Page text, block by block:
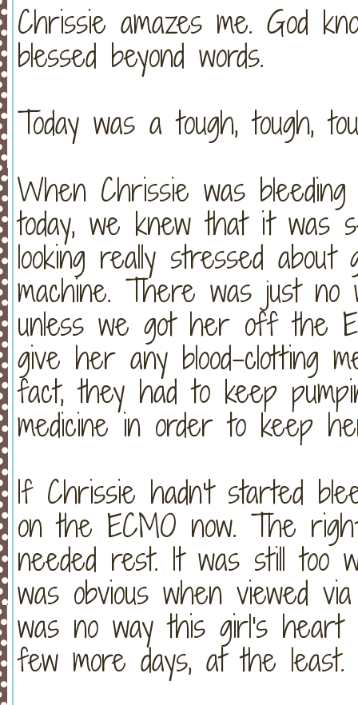
Chrissie amazes me. God
blessed beyond words.
Today was a tough, tough,
When Chrissie was
today, we knew that it was
looking really stressed
machine. There was just no
unless we got her off the
give her any blood-clotting
fact, they had to keep
medicine in order to keep
If Chrissie hadn't started
on the ECMO now. The
needed rest. It was still too
was obvious when viewed
was no way this girl's heart
few more days, at the least.